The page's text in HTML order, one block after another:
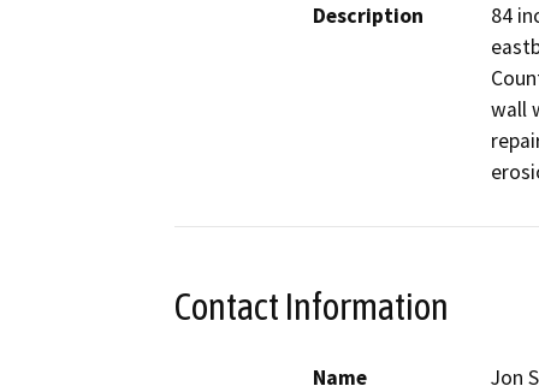
Description
84
wall
Contact Information
Name
Jon